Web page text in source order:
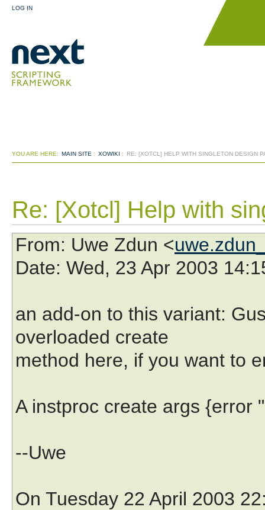
LOG IN
YOU ARE HERE: MAIN SITE : XOWIKI : RE: [XOTCL] HELP WITH SINGLETON DESIGN
Re: [Xotcl] Help with
From: Uwe Zdun <
Date: Wed, 23 Apr 2003
an add-on to this variant:
overloaded create
method here, if you want to
A instproc create args {error
--Uwe
On Tuesday 22 April 2003